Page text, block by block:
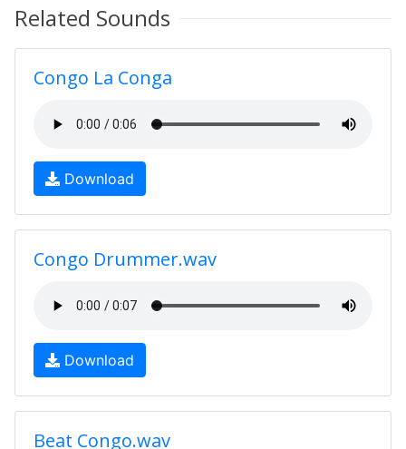
Related Sounds
Congo La Conga
Download
Congo Drummer.wav
Download
Beat Congo.wav